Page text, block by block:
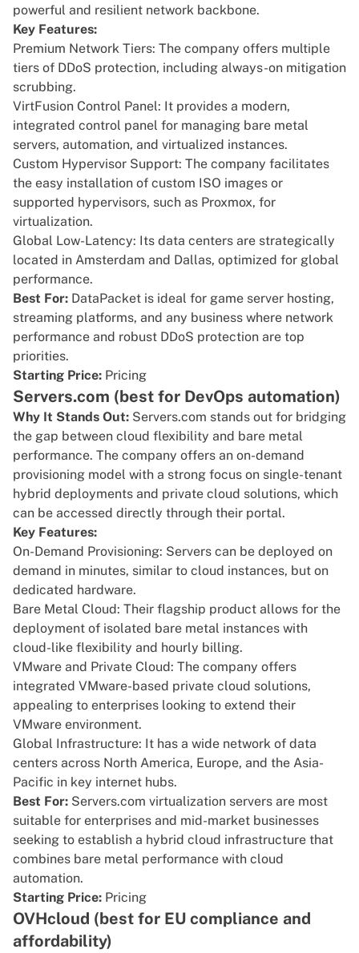
powerful and resilient network backbone.
Key Features:
Premium Network Tiers: The company offers multiple
tiers of DDoS protection, including always-on mitigation
scrubbing.
VirtFusion Control Panel: It provides a modern,
integrated control panel for managing bare metal
servers, automation, and virtualized instances.
Custom Hypervisor Support: The company facilitates
the easy installation of custom ISO images or
supported hypervisors, such as Proxmox, for
virtualization.
Global Low-Latency: Its data centers are strategically
located in Amsterdam and Dallas, optimized for global
performance.
Best For: DataPacket is ideal for game server hosting,
streaming platforms, and any business where network
performance and robust DDoS protection are top
priorities.
Starting Price: Pricing
Servers.com (best for DevOps automation)
Why It Stands Out: Servers.com stands out for bridging
the gap between cloud flexibility and bare metal
performance. The company offers an on-demand
provisioning model with a strong focus on single-tenant
hybrid deployments and private cloud solutions, which
can be accessed directly through their portal.
Key Features:
On-Demand Provisioning: Servers can be deployed on
demand in minutes, similar to cloud instances, but on
dedicated hardware.
Bare Metal Cloud: Their flagship product allows for the
deployment of isolated bare metal instances with
cloud-like flexibility and hourly billing.
VMware and Private Cloud: The company offers
integrated VMware-based private cloud solutions,
appealing to enterprises looking to extend their
VMware environment.
Global Infrastructure: It has a wide network of data
centers across North America, Europe, and the Asia-
Pacific in key internet hubs.
Best For: Servers.com virtualization servers are most
suitable for enterprises and mid-market businesses
seeking to establish a hybrid cloud infrastructure that
combines bare metal performance with cloud
automation.
Starting Price: Pricing
OVHcloud (best for EU compliance and
affordability)